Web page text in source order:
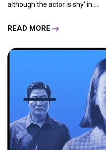
although the actor is shy' in.....
READ MORE